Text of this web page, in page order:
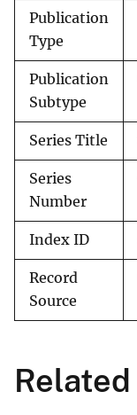
Publication
Type
Publication
Subtype
Series Title
Series
Number
Index ID
Record
Source
Related